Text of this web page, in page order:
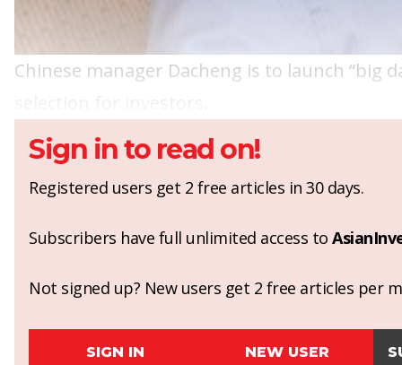
Chinese manager Dacheng is to launch
Sign in to read on!
Registered users get 2 free articles in 30 days.
Subscribers have full unlimited access to
Not signed up? New users get 2 free articles per
SIGN IN NEW USER